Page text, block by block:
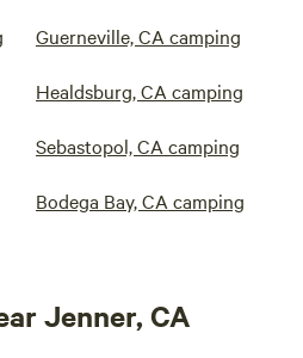
Guerneville, CA camping
Healdsburg, CA camping
Sebastopol, CA camping
Bodega Bay, CA camping
Jenner, CA